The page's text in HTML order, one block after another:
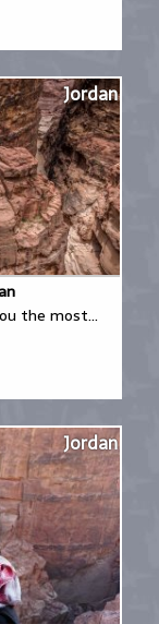
Jordan
the most
Jordan